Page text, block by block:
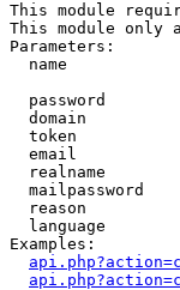
This module
This module only
Parameters:
name
password
domain
token
email
realname
mailpassword
reason
language
Examples: